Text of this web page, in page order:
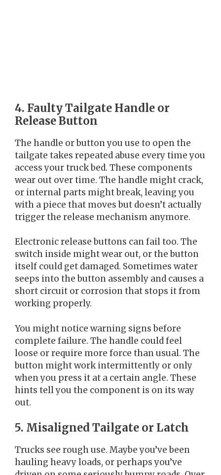
4. Faulty Tailgate Handle or
Release Button
The handle or button you use to open the
tailgate takes repeated abuse every time you
access your truck bed. These components
wear out over time. The handle might crack,
or internal parts might break, leaving you
with a piece that moves but doesn’t actually
trigger the release mechanism anymore.
Electronic release buttons can fail too. The
switch inside might wear out, or the button
itself could get damaged. Sometimes water
seeps into the button assembly and causes a
short circuit or corrosion that stops it from
working properly.
You might notice warning signs before
complete failure. The handle could feel
loose or require more force than usual. The
button might work intermittently or only
when you press it at a certain angle. These
hints tell you the component is on its way
out.
5. Misaligned Tailgate or Latch
Trucks see rough use. Maybe you’ve been
hauling heavy loads, or perhaps you’ve